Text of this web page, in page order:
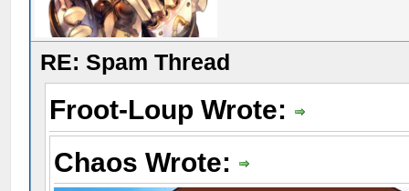
RE: Spam Thread
Froot-Loup Wrote:
Chaos Wrote: